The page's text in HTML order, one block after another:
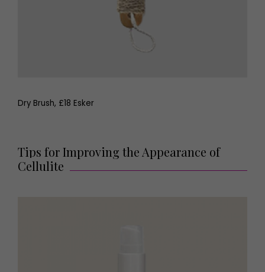
Dry Brush, £18 Esker
Tips for Improving the Appearance of
Cellulite